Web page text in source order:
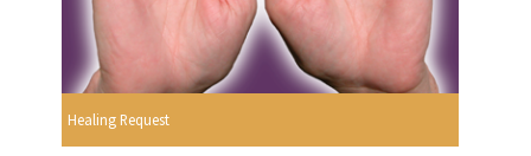
Healing Request